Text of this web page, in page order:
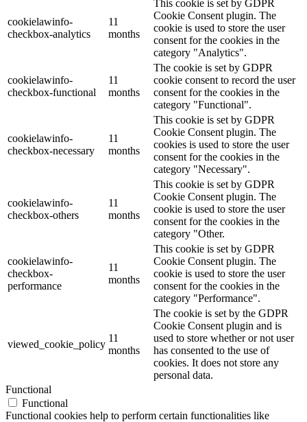
cookielawinfo-
checkbox-analytics
11
months
This cookie is set by GDPR
Cookie Consent plugin. The
cookie is used to store the user
consent for the cookies in the
category "Analytics".
cookielawinfo-
checkbox-functional
11
months
The cookie is set by GDPR
cookie consent to record the user
consent for the cookies in the
category "Functional".
cookielawinfo-
checkbox-necessary
11
months
This cookie is set by GDPR
Cookie Consent plugin. The
cookies is used to store the user
consent for the cookies in the
category "Necessary".
cookielawinfo-
checkbox-others
11
months
This cookie is set by GDPR
Cookie Consent plugin. The
cookie is used to store the user
consent for the cookies in the
category "Other.
cookielawinfo-
checkbox-
performance
11
months
This cookie is set by GDPR
Cookie Consent plugin. The
cookie is used to store the user
consent for the cookies in the
category "Performance".
viewed_cookie_policy
11
months
The cookie is set by the GDPR
Cookie Consent plugin and is
used to store whether or not user
has consented to the use of
cookies. It does not store any
personal data.
Functional
Functional
Functional cookies help to perform certain functionalities like